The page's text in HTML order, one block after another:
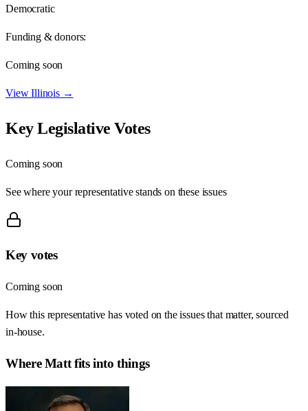
Democratic
Funding & donors:
Coming soon
ViewIllinois→
Key Legislative Votes
Coming soon
See where your representative stands on these issues
Key votes
Coming soon
How this representative has voted on the issues that matter, sourced
in-house.
WhereMattfits into things